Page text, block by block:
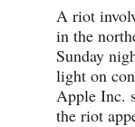
A riot
in the
Sunday
light on
Apple Inc.
the riot